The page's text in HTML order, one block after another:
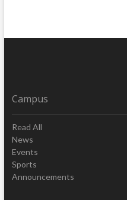
Campus
Read All
News
Events
Sports
Announcements